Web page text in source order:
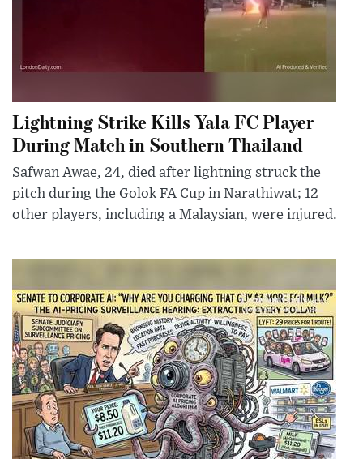
Lightning Strike Kills Yala FC Player
During Match in Southern Thailand
Safwan Awae, 24, died after lightning struck the
pitch during the Golok FA Cup in Narathiwat; 12
other players, including a Malaysian, were injured.